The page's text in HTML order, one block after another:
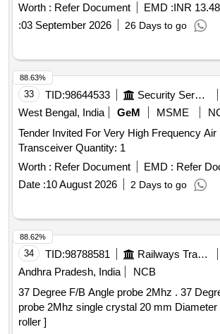
Worth : Refer Document EMD :INR
:03 September 2026 26 Days to go
33 TID:98644533 Security Services
West Bengal, India
GeM MSME
Tender Invited For Very High Frequency Air
Transceiver Quantity: 1
Worth : Refer Document EMD : Refer
Date :10 August 2026 2 Days to go
88.63%
34 TID:98788581 Railways Transport Services
Andhra Pradesh, India
NCB
37 Degree F/B Angle probe 2Mhz . 37 Degree F/B Angle
probe 2Mhz single crystal 20 mm Diameter
roller ]
88.62%